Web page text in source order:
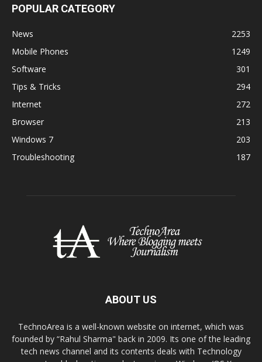
POPULAR CATEGORY
News
2253
Mobile Phones
1249
Software
301
Tips & Tricks
294
Internet
272
Browser
213
Windows 7
203
Troubleshooting
187
ABOUT US
TechnoArea is a well-known website on internet, which was
founded by “Rahul Sharma" back in 2009. Its one of the leading
tech news channel and its contents deals with Technology